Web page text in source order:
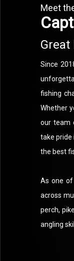
Meet
Great
Since
fishing
Whether
our team
take pride
the best
As one
across
perch,
angling